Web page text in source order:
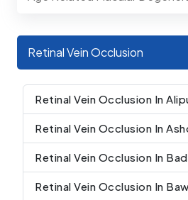
Retinal Vein Occlusion
Retinal Vein Occlusion In
Retinal Vein Occlusion In
Retinal Vein Occlusion In
Retinal Vein Occlusion In